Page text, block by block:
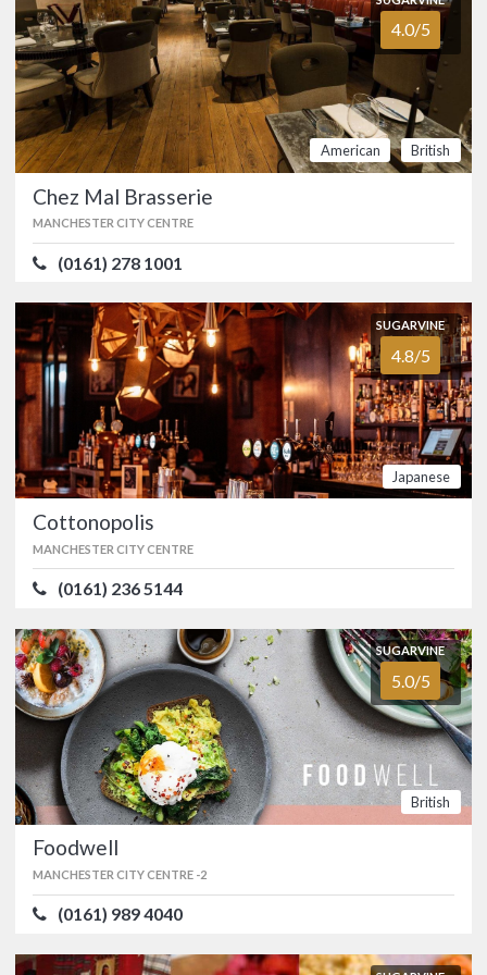
African
International
SUGARVINE
4.6/5 Chakalaka
MANCHESTER CITY CENTRE
(0161) 258 5188
kitchen in Manchester’s Northern
ATMOSPHERE 4.6/5 VALUE FOR MONEY4.7/5
American British
SUGARVINE
4.0/5 Chez Mal Brasserie
MANCHESTER CITY CENTRE
(0161) 278 1001
century and is now home to Chez Mal
ATMOSPHERE 4.0/5
SUGARVINE
4.8/5 Cottonopolis
MANCHESTER CITY CENTRE
4.0/5
American British
Chez Mal Brasserie
MANCHESTER CITY CENTRE
(0161) 278 1001
SUGARVINE
4.8/5
Japanese
Cottonopolis
MANCHESTER CITY CENTRE
(0161) 236 5144
SUGARVINE
5.0/5
British
Foodwell
MANCHESTER CITY CENTRE -2
(0161) 989 4040